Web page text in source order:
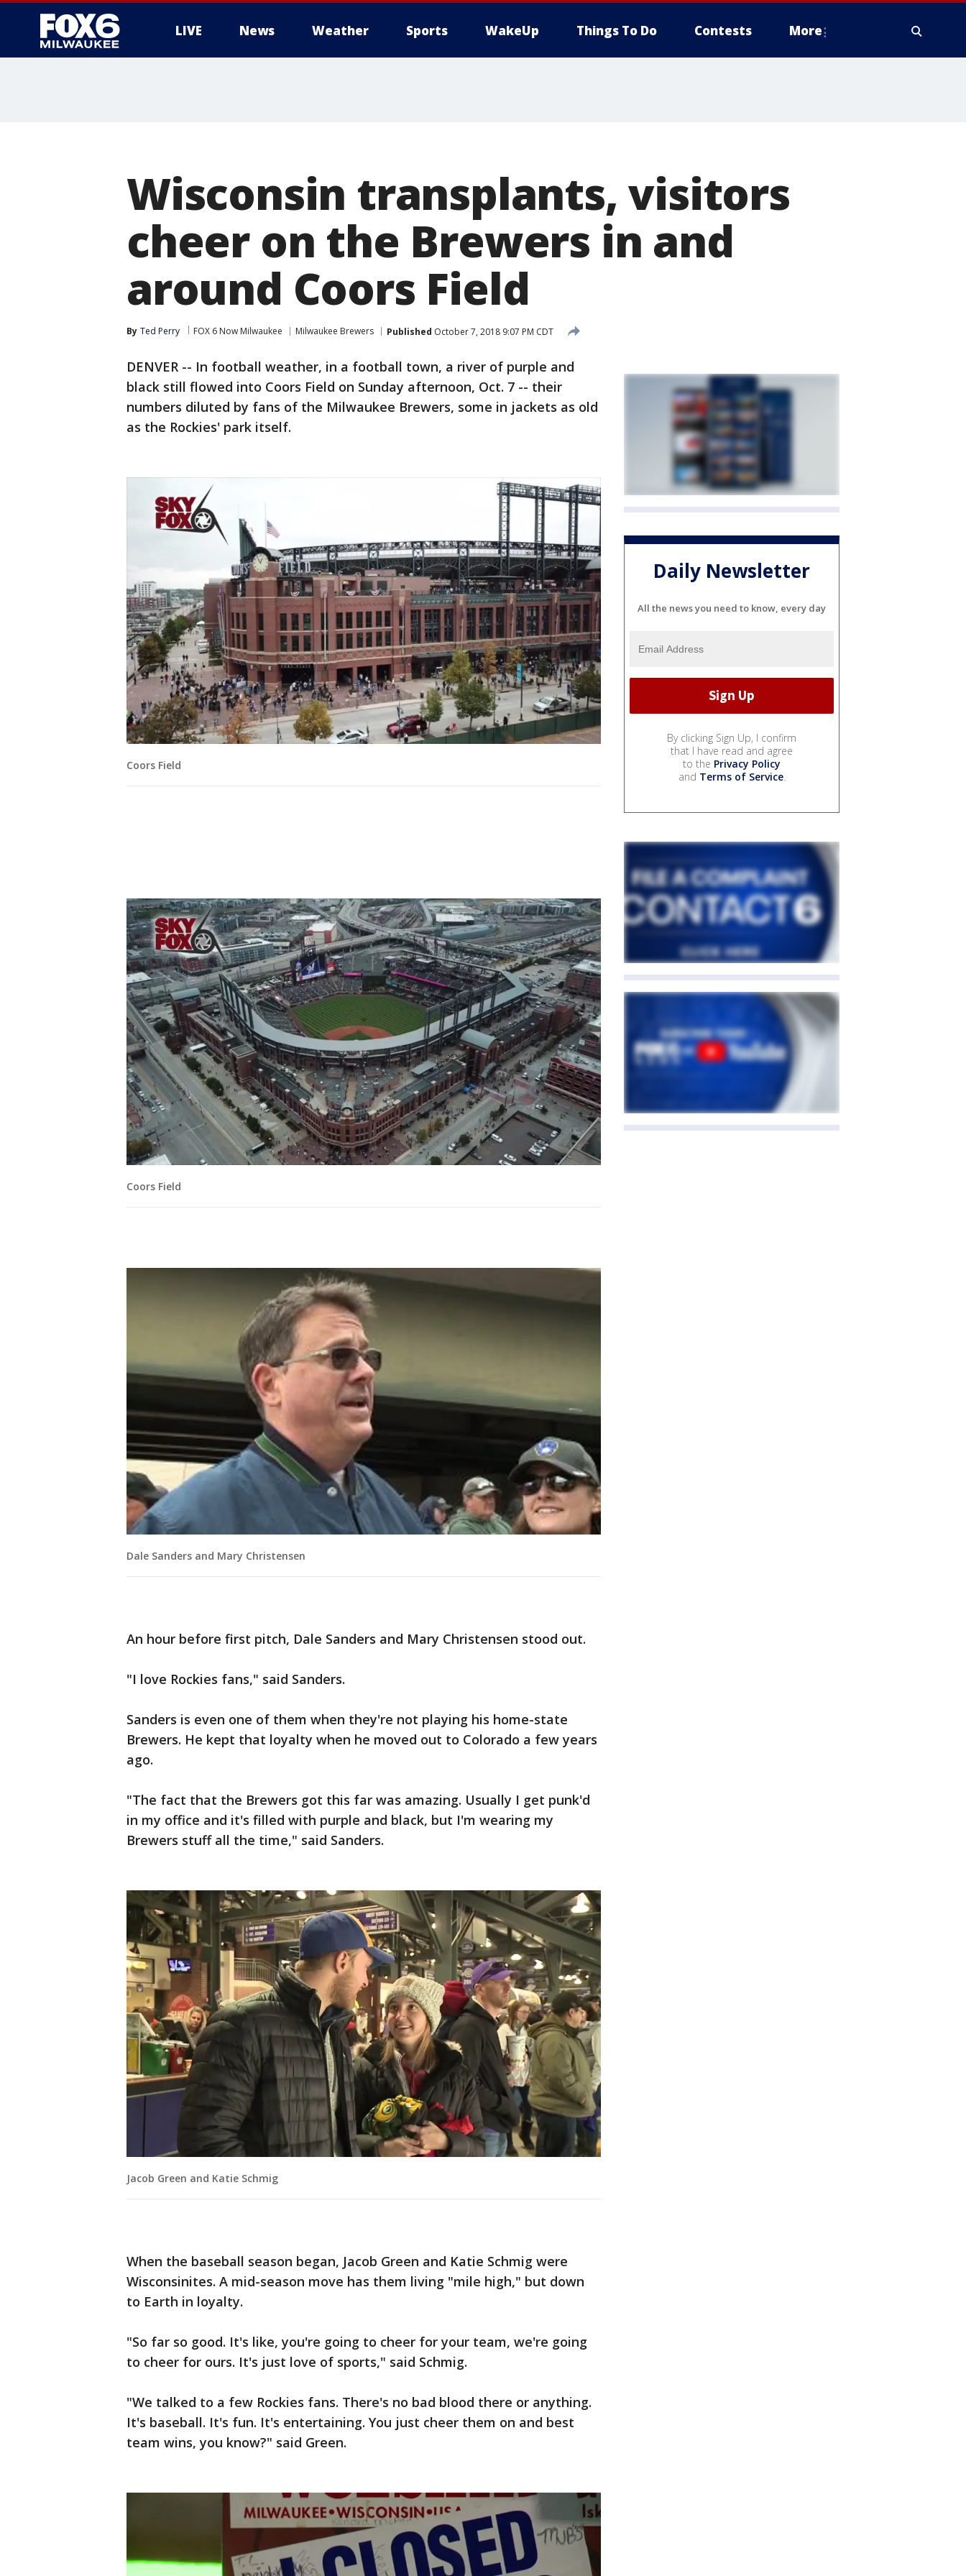
LIVE News Weather Sports WakeUp Things To Do Contests More
Wisconsin transplants, visitors
cheer on the Brewers in and
around Coors Field
By Ted Perry FOX 6 Now Milwaukee Milwaukee Brewers Published October 7, 2018 9:07 PM CDT
DENVER -- In football weather, in a football town, a river of purple and
black still flowed into Coors Field on Sunday afternoon, Oct. 7 -- their
numbers diluted by fans of the Milwaukee Brewers, some in jackets as old
as the Rockies' park itself.
Coors Field
Coors Field
Dale Sanders and Mary Christensen
An hour before first pitch, Dale Sanders and Mary Christensen stood out.
"I love Rockies fans," said Sanders.
Sanders is even one of them when they're not playing his home-state
Brewers. He kept that loyalty when he moved out to Colorado a few years
ago.
"The fact that the Brewers got this far was amazing. Usually I get punk'd
in my office and it's filled with purple and black, but I'm wearing my
Brewers stuff all the time," said Sanders.
Jacob Green and Katie Schmig
When the baseball season began, Jacob Green and Katie Schmig were
Wisconsinites. A mid-season move has them living "mile high," but down
to Earth in loyalty.
"So far so good. It's like, you're going to cheer for your team, we're going
to cheer for ours. It's just love of sports," said Schmig.
"We talked to a few Rockies fans. There's no bad blood there or anything.
It's baseball. It's fun. It's entertaining. You just cheer them on and best
team wins, you know?" said Green.
Daily Newsletter
All the news you need to know, every day
By clicking Sign Up, I confirm
that I have read and agree
to the Privacy Policy
and Terms of Service.